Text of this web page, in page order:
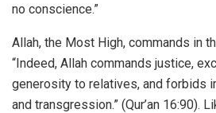
no conscience.”
Allah, the Most High, commands in
“Indeed, Allah commands justice,
generosity to relatives, and forbids
and transgression.” (Qur’an 16:90).